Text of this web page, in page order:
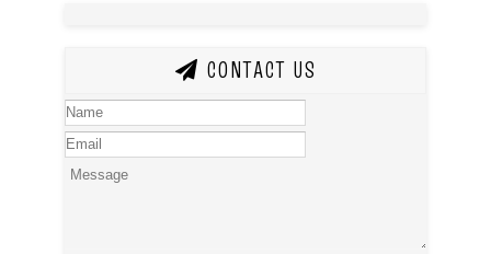
CONTACT US